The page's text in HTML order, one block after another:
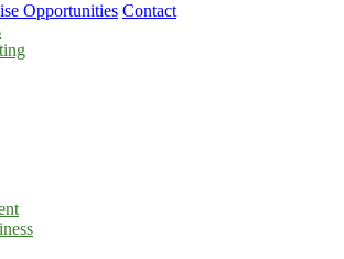
Opportunities Contact